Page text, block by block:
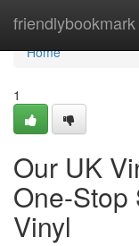
friendlybookmark
Home
Home
1
Our UK
One-Stop
Vinyl